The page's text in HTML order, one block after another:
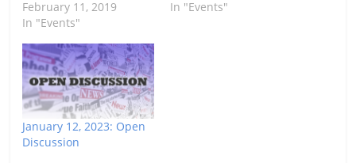
February 11, 2019
In "Events"
In "Events"
January 12, 2023: Open
Discussion